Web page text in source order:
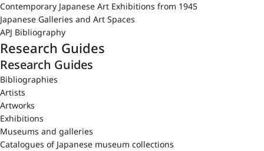
Contemporary Japanese Art Exhibitions from 1945
Japanese Galleries and Art Spaces
APJ Bibliography
Research Guides
Research Guides
Bibliographies
Artists
Artworks
Exhibitions
Museums and galleries
Catalogues of Japanese museum collections